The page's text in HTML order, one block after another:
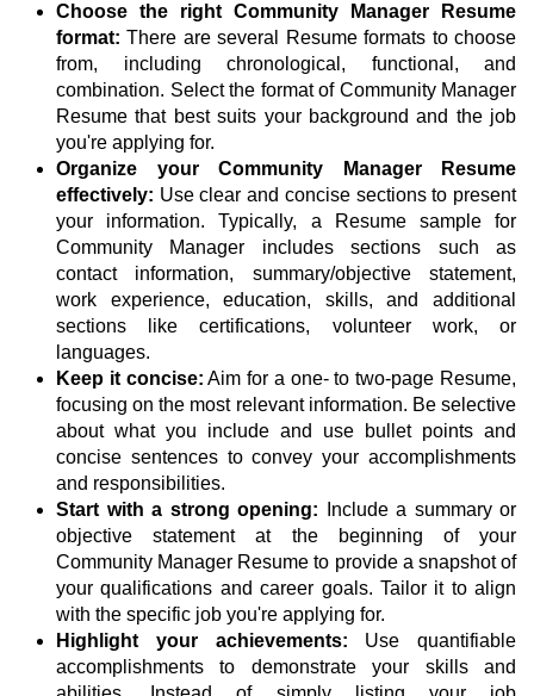
Choose the right Community Manager Resume
format: There are several Resume formats to choose
from, including chronological, functional, and
combination. Select the format of Community Manager
Resume that best suits your background and the job
you're applying for.
Organize your Community Manager Resume
effectively: Use clear and concise sections to present
your information. Typically, a Resume sample for
Community Manager includes sections such as
contact information, summary/objective statement,
work experience, education, skills, and additional
sections like certifications, volunteer work, or
languages.
Keep it concise: Aim for a one- to two-page Resume,
focusing on the most relevant information. Be selective
about what you include and use bullet points and
concise sentences to convey your accomplishments
and responsibilities.
Start with a strong opening: Include a summary or
objective statement at the beginning of your
Community Manager Resume to provide a snapshot of
your qualifications and career goals. Tailor it to align
with the specific job you're applying for.
Highlight your achievements: Use quantifiable
accomplishments to demonstrate your skills and